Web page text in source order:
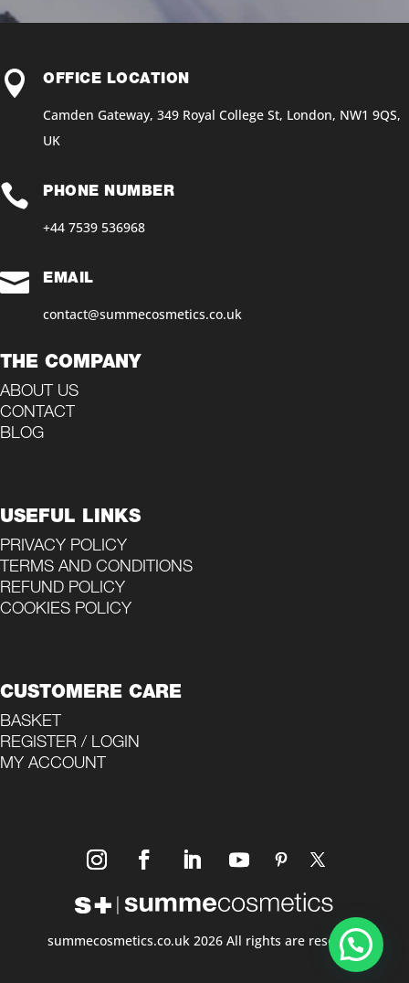
 OFFICE LOCATION
Camden Gateway, 349 Royal College St, London, NW1 9QS,
UK
 PHONE NUMBER
+44 7539 536968‬
 EMAIL
contact@summecosmetics.co.uk
THE COMPANY
ABOUT US
CONTACT
BLOG
USEFUL LINKS
PRIVACY POLICY
TERMS AND CONDITIONS
REFUND POLICY
COOKIES POLICY
CUSTOMERE CARE
BASKET
REGISTER / LOGIN
MY ACCOUNT
summecosmetics.co.uk 2026 All rights are reserved